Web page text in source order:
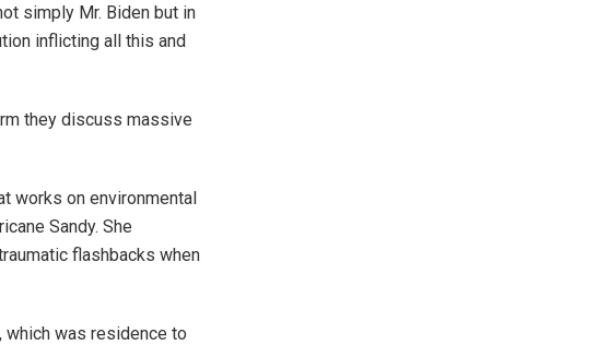
simply Mr. Biden but in
inflicting all this and
they discuss massive
works on environmental
Sandy. She
flashbacks when
which was residence to